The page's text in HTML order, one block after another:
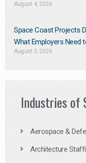
August 4, 2026
Space Coast Projects
What Employers Need
August 3, 2026
Industries of
Aerospace &
Architecture